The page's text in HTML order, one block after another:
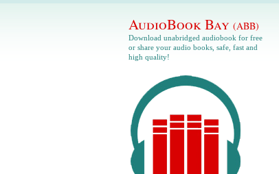
AudioBook Bay (ABB)
Download unabridged audiobook for free
or share your audio books, safe, fast and
high quality!